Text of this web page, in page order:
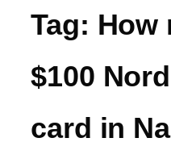
Tag: How
$100
card in